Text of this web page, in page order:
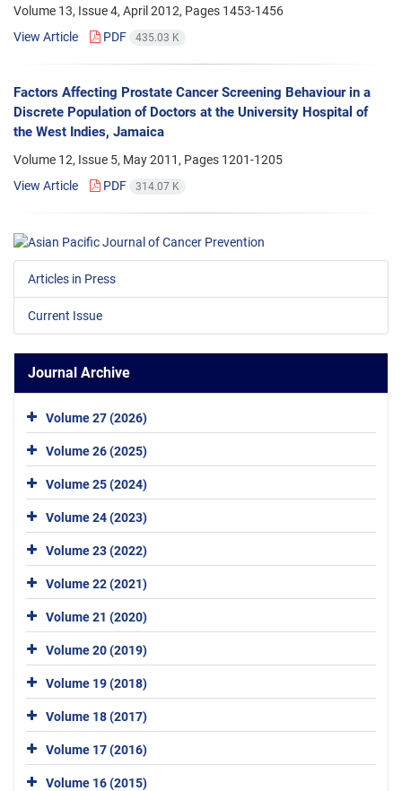
Volume 13, Issue 4, April 2012, Pages 1453-1456
View Article
PDF 435.03 K
Factors Affecting Prostate Cancer Screening Behaviour in a
Discrete Population of Doctors at the University Hospital of
the West Indies, Jamaica
Volume 12, Issue 5, May 2011, Pages 1201-1205
View Article
PDF 314.07 K
Articles in Press
Current Issue
Journal Archive
Volume 27 (2026)
Volume 26 (2025)
Volume 25 (2024)
Volume 24 (2023)
Volume 23 (2022)
Volume 22 (2021)
Volume 21 (2020)
Volume 20 (2019)
Volume 19 (2018)
Volume 18 (2017)
Volume 17 (2016)
Volume 16 (2015)